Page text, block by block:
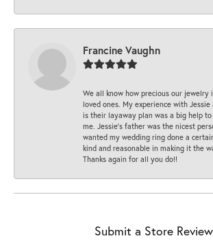
Francine Vaughn
We all know how precious our jewelry
loved ones. My experience with
is their layaway plan was a big help
me. Jessie's father was the nicest
wanted my wedding ring done a
kind and reasonable in making it the
Thanks again for all you do!!
Submit a Store Review